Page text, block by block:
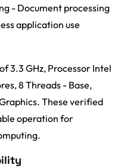
- Document processing
application use
3.3 GHz, Processor Intel
8 Threads - Base,
These verified
operation for